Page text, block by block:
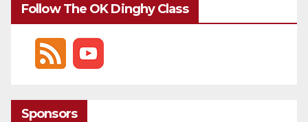
Follow The OK Dinghy Class
Sponsors